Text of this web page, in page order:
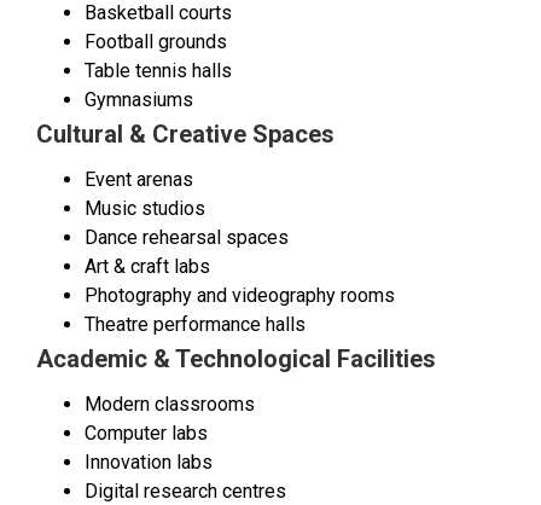
Basketball courts
Football grounds
Table tennis halls
Gymnasiums
Cultural & Creative Spaces
Event arenas
Music studios
Dance rehearsal spaces
Art & craft labs
Photography and videography rooms
Theatre performance halls
Academic & Technological Facilities
Modern classrooms
Computer labs
Innovation labs
Digital research centres